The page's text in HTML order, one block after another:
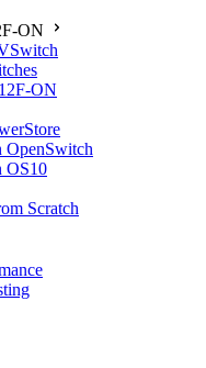
ON
ON
OpenSwitch
OS10
Scratch